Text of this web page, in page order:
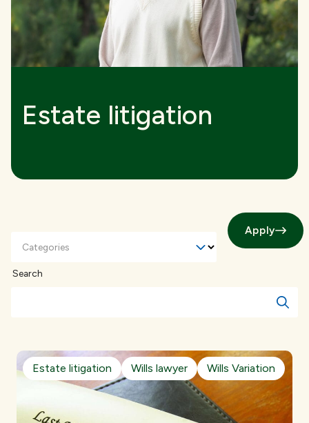
Estate litigation
Categories
Apply
Search
Estate litigation Wills lawyer Wills Variation